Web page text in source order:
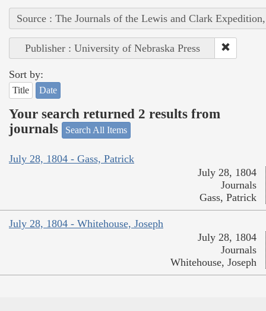
Source : The Journals of the Lewis and Clark
Publisher : University of Nebraska Press
Sort by:
Title Date
Your search returned 2 results from
journals
Search All Items
July 28, 1804 - Gass, Patrick
July 28, 1804
Journals
Gass, Patrick
July 28, 1804 - Whitehouse, Joseph
July 28, 1804
Journals
Whitehouse, Joseph